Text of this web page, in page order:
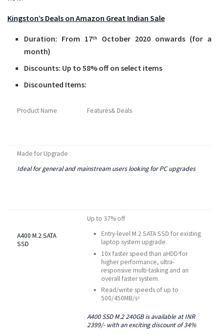
Kingston’s Deals on Amazon Great Indian Sale
Duration: From 17th
October 2020 onwards (for a
month)
Discounts: Up to 58% off on select items
Discounted Items:
Product Name Features& Deals
Made for Upgrade
Ideal for general and mainstream users looking for PC upgrades
A400 M.2 SATA
SSD
Up to 37% off
Entry-level M.2 SATA SSD for existing
laptop system upgrade.
10x faster speed than aHDD2for
higher performance, ultra-
responsive multi-tasking and an
overall faster system.
Read/write speeds of up to
500/450MB/s3
A400 SSD M.2 240GB is available at INR
2399/- with an exciting discount of 34%